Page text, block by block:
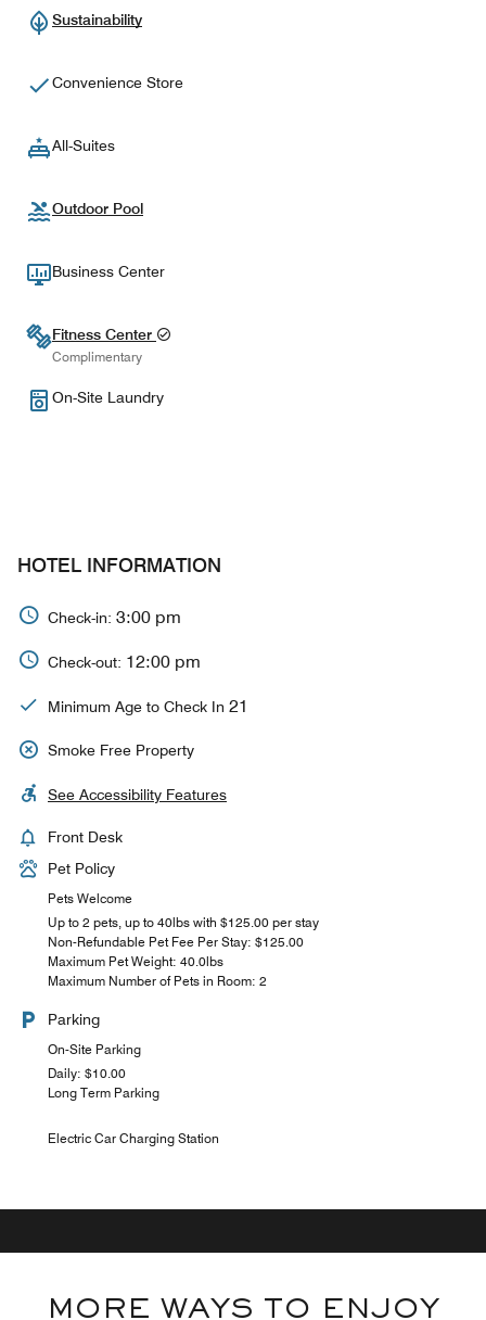
Sustainability
Convenience Store
All-Suites
Outdoor Pool
Business Center
Fitness Center
Complimentary
On-Site Laundry
HOTEL INFORMATION
Check-in: 3:00 pm
Check-out: 12:00 pm
Minimum Age to Check In 21
Smoke Free Property
See Accessibility Features
Front Desk
Pet Policy
Pets Welcome
Up to 2 pets, up to 40lbs with $125.00 per stay
Non-Refundable Pet Fee Per Stay: $125.00
Maximum Pet Weight: 40.0lbs
Maximum Number of Pets in Room: 2
Parking
On-Site Parking
Daily: $10.00
Long Term Parking
Electric Car Charging Station
MORE WAYS TO ENJOY